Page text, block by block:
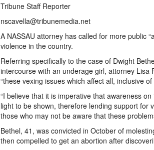
Tribune Staff Reporter
nscavella@tribunemedia.net
A NASSAU attorney has called for more public
violence in the country.
Referring specifically to the case of Dwight
intercourse with an underage girl, attorney
“these vexing issues which affect all, inclusive
“I believe that it is imperative that awareness
light to be shown, therefore lending support for
those who may not be aware that these
Bethel, 41, was convicted in October of
then compelled to get an abortion after